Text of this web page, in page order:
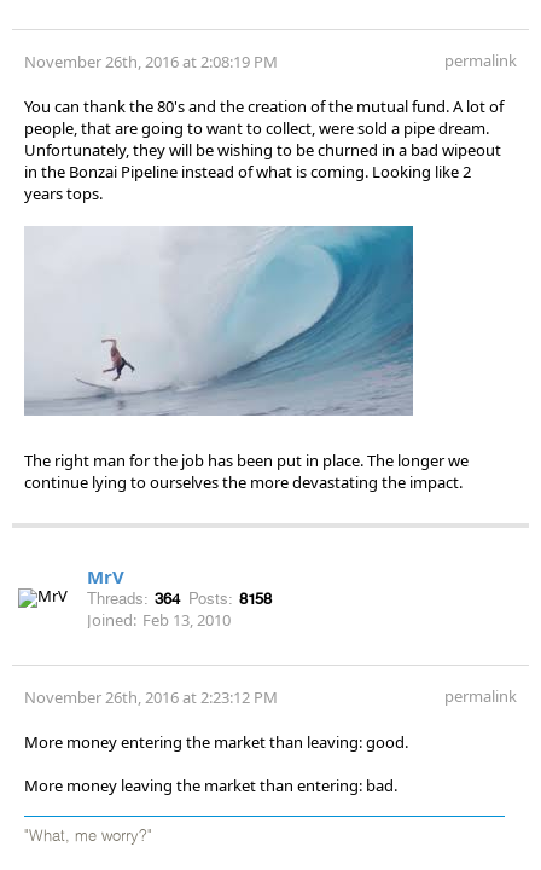
November 26th, 2016 at 2:08:19 PM permalink
You can thank the 80's and the creation of the mutual fund. A lot of
people, that are going to want to collect, were sold a pipe dream.
Unfortunately, they will be wishing to be churned in a bad wipeout
in the Bonzai Pipeline instead of what is coming. Looking like 2
years tops.
The right man for the job has been put in place. The longer we
continue lying to ourselves the more devastating the impact.
MrV
Threads: 364 Posts: 8158
Joined: Feb 13, 2010
November 26th, 2016 at 2:23:12 PM permalink
More money entering the market than leaving: good.
More money leaving the market than entering: bad.
"What, me worry?"